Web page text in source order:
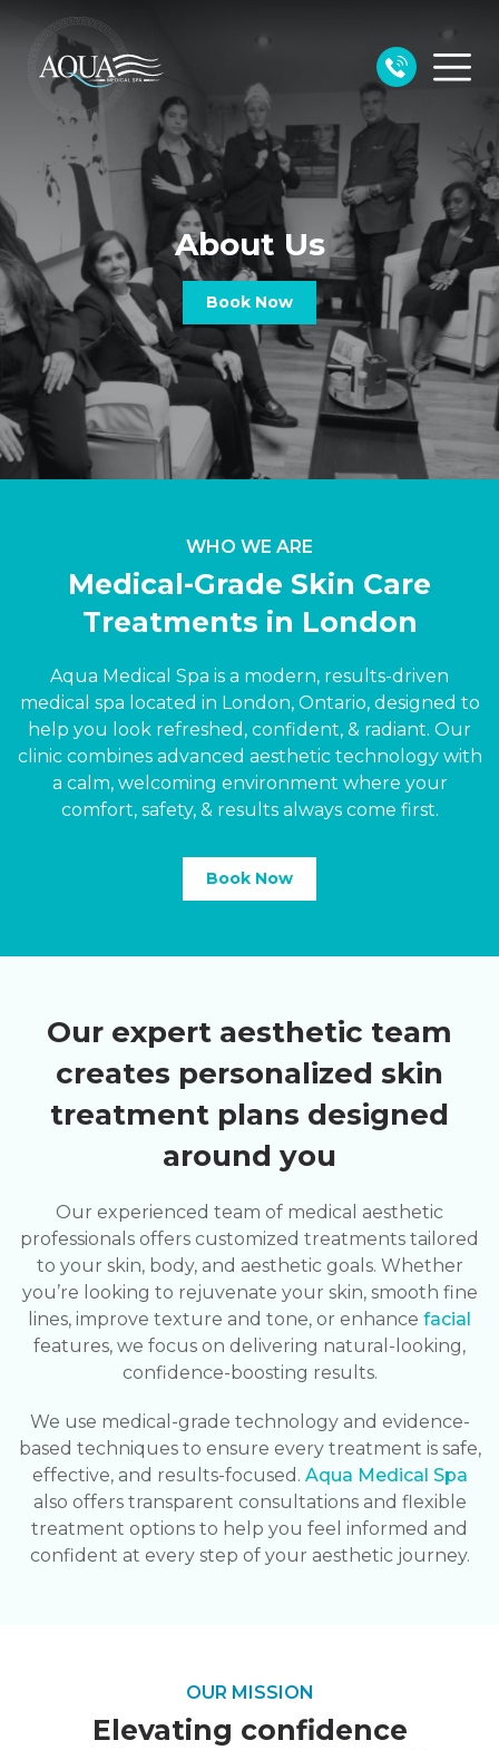
About Us
Book Now
WHO WE ARE
Medical-Grade Skin Care
Treatments in London
Aqua Medical Spa is a modern, results-driven
medical spa located in London, Ontario, designed to
help you look refreshed, confident, & radiant. Our
clinic combines advanced aesthetic technology with
a calm, welcoming environment where your
comfort, safety, & results always come first.
Book Now
Our expert aesthetic team
creates personalized skin
treatment plans designed
around you
Our experienced team of medical aesthetic
professionals offers customized treatments tailored
to your skin, body, and aesthetic goals. Whether
you’re looking to rejuvenate your skin, smooth fine
lines, improve texture and tone, or enhance facial
features, we focus on delivering natural-looking,
confidence-boosting results.
We use medical-grade technology and evidence-
based techniques to ensure every treatment is safe,
effective, and results-focused. Aqua Medical Spa
also offers transparent consultations and flexible
treatment options to help you feel informed and
confident at every step of your aesthetic journey.
OUR MISSION
Elevating confidence